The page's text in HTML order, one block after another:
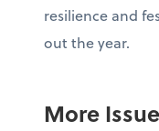
resilience and
out the year.
More